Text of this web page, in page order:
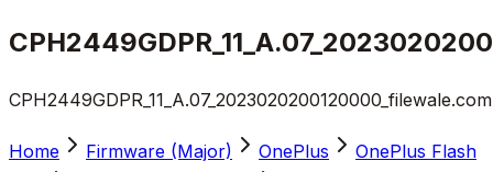
Home Firmware (Major) OnePlus
OnePlus Flash